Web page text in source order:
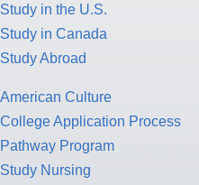
Study in the U.S.
Study in Canada
Study Abroad
American Culture
College Application Process
Pathway Program
Study Nursing